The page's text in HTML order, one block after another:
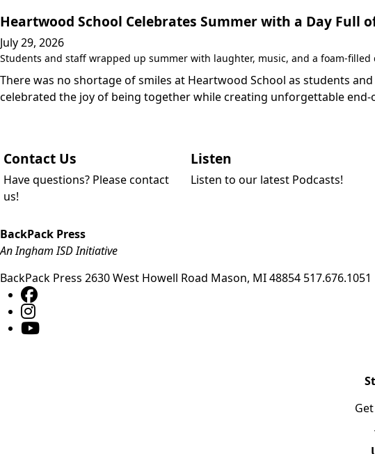
Heartwood School Celebrates Summer with a Day Full
July 29, 2026
Students and staff wrapped up summer with laughter, music, and a foam-
There was no shortage of smiles at Heartwood School as students
celebrated the joy of being together while creating unforgettable
Contact Us
Have questions? Please contact
us!
Listen
Listen to our latest Podcasts!
BackPack Press
An Ingham ISD Initiative
BackPack Press 2630 West Howell Road Mason, MI48854 517.676.1051